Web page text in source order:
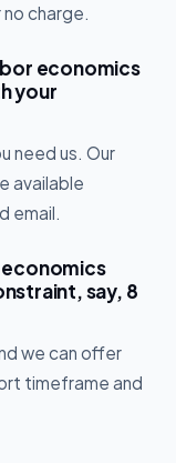
charge.
economics
your
need us. Our
available
email.
economics
say, 8
we can offer
timeframe and